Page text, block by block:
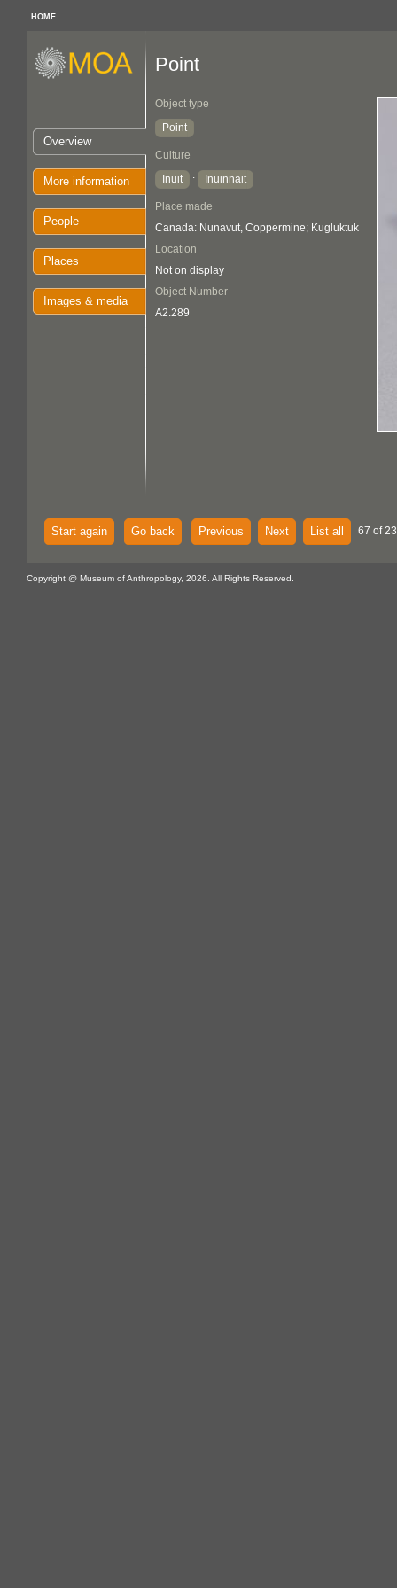
HOME
Overview
More information
People
Places
Images & media
Point
Object type
Point
Culture
Inuit
: Inuinnait
Place made
Canada: Nunavut, Coppermine; Kugluktuk
Location
Not on display
Object Number
A2.289
Start again Go back Previous Next List all 67 of
Copyright @ Museum of Anthropology, 2026. All Rights Reserved.